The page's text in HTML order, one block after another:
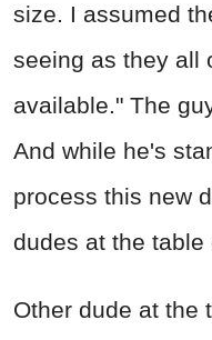
size. I assumed
seeing as they all
available." The
And while he's
process this new
dudes at the
Other dude at the